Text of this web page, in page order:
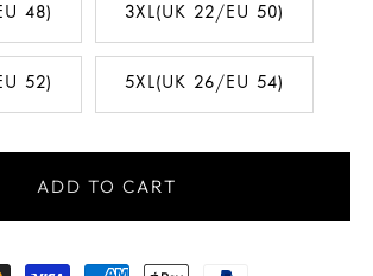
48) 3XL(UK 22/EU 50)
52) 5XL(UK 26/EU 54)
ADD TO CART